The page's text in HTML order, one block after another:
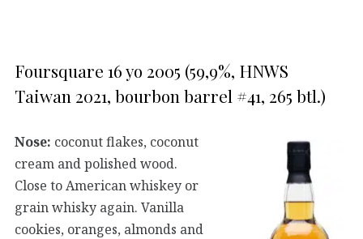
Foursquare 16 yo 2005 (59,9%, HNWS
Taiwan 2021, bourbon barrel #41, 265 btl.)
Nose: coconut flakes, coconut
cream and polished wood.
Close to American whiskey or
grain whisky again. Vanilla
cookies, oranges, almonds and